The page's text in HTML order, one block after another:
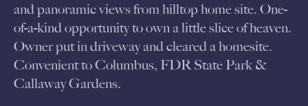
and panoramic views from hilltop home site. One-
of-a-kind opportunity to own a little slice of heaven.
Owner put in driveway and cleared a homesite.
Convenient to Columbus, FDR State Park &
Callaway Gardens.